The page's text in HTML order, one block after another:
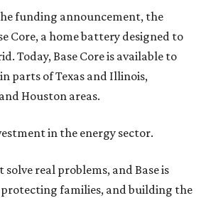
funding announcement, the
Core, a home battery designed to
Today, Base Core is available to
parts of Texas and Illinois,
Houston areas.
in the energy sector.
real problems, and Base is
families, and building the